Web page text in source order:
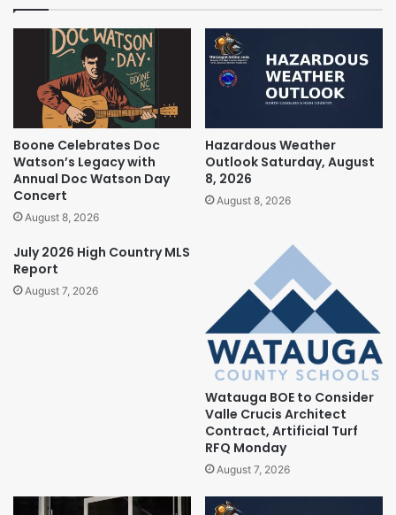
Boone Celebrates Doc
Watson’s Legacy with
Annual Doc Watson Day
Concert
August 8, 2026
Hazardous Weather
Outlook Saturday, August
8, 2026
August 8, 2026
July 2026 High Country MLS
Report
August 7, 2026
Watauga BOE to Consider
Valle Crucis Architect
Contract, Artificial Turf
RFQ Monday
August 7, 2026